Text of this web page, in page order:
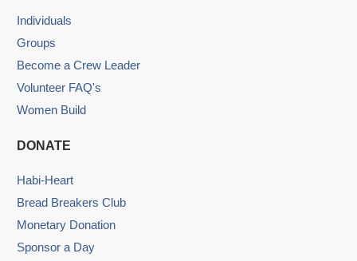
Individuals
Groups
Become a Crew Leader
Volunteer FAQ's
Women Build
DONATE
Habi-Heart
Bread Breakers Club
Monetary Donation
Sponsor a Day